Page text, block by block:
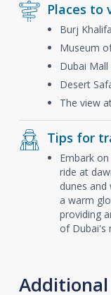
Places to
Burj Khalifa
Museum
Dubai Mall
Desert
The view
Tips for
Embark
ride at
dunes
a warm
providing
of Dubai's